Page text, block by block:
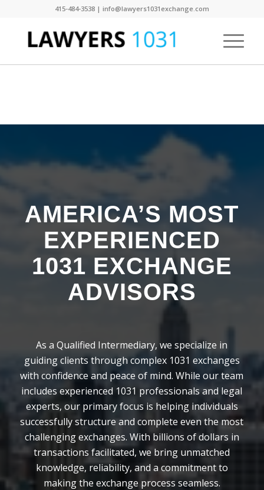
415-484-3538 | info@lawyers1031exchange.com
AMERICA’S MOST
EXPERIENCED
1031 EXCHANGE
ADVISORS
As a Qualified Intermediary, we specialize in
guiding clients through complex 1031 exchanges
with confidence and peace of mind. While our team
includes experienced 1031 professionals and legal
experts, our primary focus is helping individuals
successfully structure and complete even the most
challenging exchanges. With billions of dollars in
transactions facilitated, we bring unmatched
knowledge, reliability, and a commitment to
making the exchange process seamless.